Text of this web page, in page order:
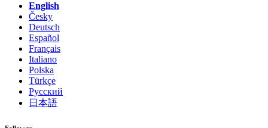
English
Česky
Deutsch
Español
Français
Italiano
Polska
Türkçe
Русский
日本語